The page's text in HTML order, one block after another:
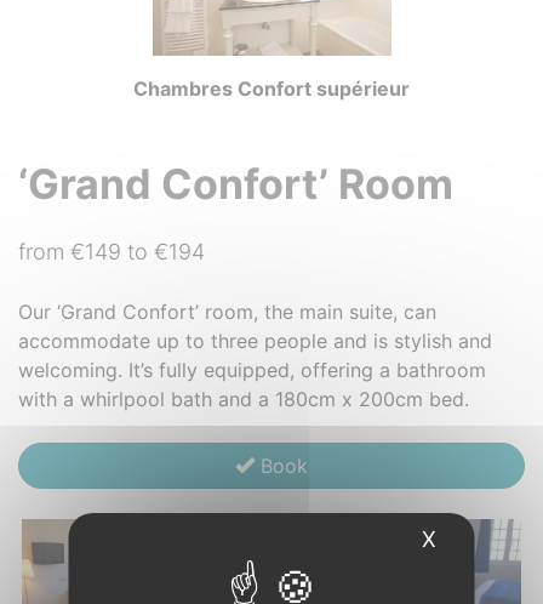
Chambres Confort supérieur
‘Grand Confort’ Room
from €149 to €194
Our ‘Grand Confort’ room, the main suite, can
accommodate up to three people and is stylish and
welcoming. It’s fully equipped, offering a bathroom
with a whirlpool bath and a 180cm x 200cm bed.
Book
X Hide